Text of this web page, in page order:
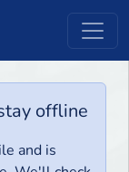
offline
and is